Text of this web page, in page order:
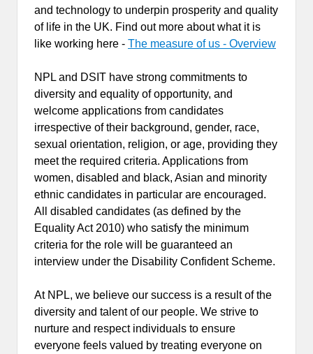
and technology to underpin prosperity and quality
of life in the UK. Find out more about what it is
like working here - The measure of us - Overview
NPL and DSIT have strong commitments to
diversity and equality of opportunity, and
welcome applications from candidates
irrespective of their background, gender, race,
sexual orientation, religion, or age, providing they
meet the required criteria. Applications from
women, disabled and black, Asian and minority
ethnic candidates in particular are encouraged.
All disabled candidates (as defined by the
Equality Act 2010) who satisfy the minimum
criteria for the role will be guaranteed an
interview under the Disability Confident Scheme.
At NPL, we believe our success is a result of the
diversity and talent of our people. We strive to
nurture and respect individuals to ensure
everyone feels valued by treating everyone on